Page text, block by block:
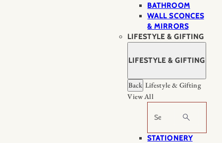
BATHROOM
WALL SCONCES
& MIRRORS
LIFESTYLE & GIFTING
LIFESTYLE & GIFTING
Back Lifestyle & Gifting
View All
Search
STATIONERY